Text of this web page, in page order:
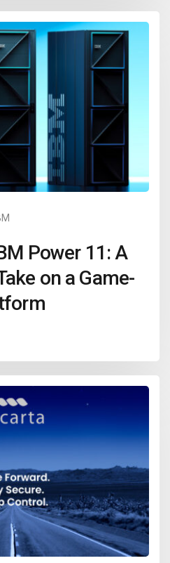
Power 11: A
on a Game-